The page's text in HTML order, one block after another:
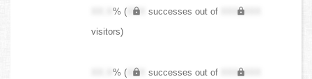
XX.X% ( XXX successes out of
XXX,XXX
visitors)
XX.X% ( XXX successes out of
XXX,XXX